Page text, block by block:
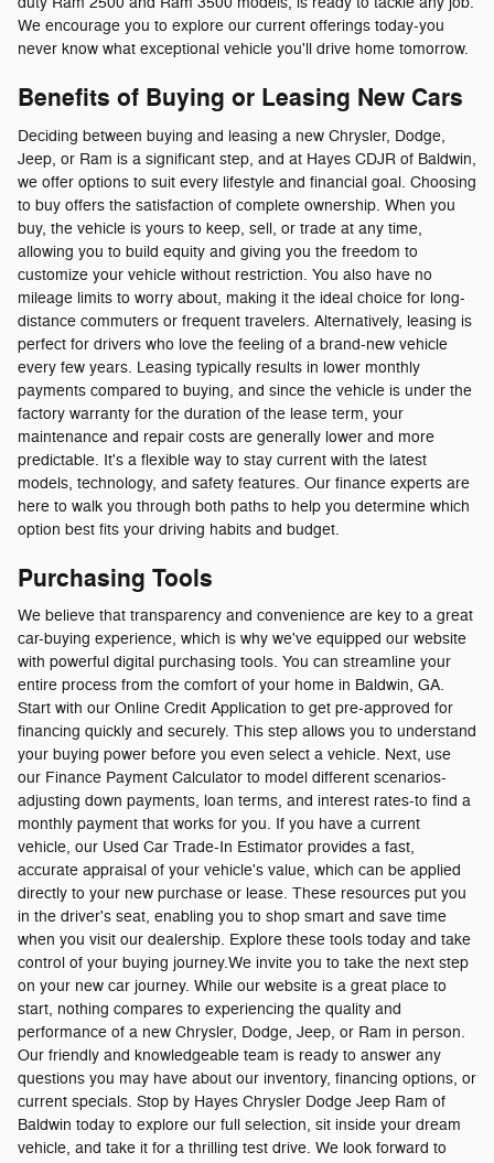
We encourage you to explore our current offerings today-you
never know what exceptional vehicle you'll drive home tomorrow.
Benefits of Buying or Leasing New Cars
Deciding between buying and leasing a new Chrysler, Dodge,
Jeep, or Ram is a significant step, and at Hayes CDJR of Baldwin,
we offer options to suit every lifestyle and financial goal. Choosing
to buy offers the satisfaction of complete ownership. When you
buy, the vehicle is yours to keep, sell, or trade at any time,
allowing you to build equity and giving you the freedom to
customize your vehicle without restriction. You also have no
mileage limits to worry about, making it the ideal choice for long-
distance commuters or frequent travelers. Alternatively, leasing is
perfect for drivers who love the feeling of a brand-new vehicle
every few years. Leasing typically results in lower monthly
payments compared to buying, and since the vehicle is under the
factory warranty for the duration of the lease term, your
maintenance and repair costs are generally lower and more
predictable. It's a flexible way to stay current with the latest
models, technology, and safety features. Our finance experts are
here to walk you through both paths to help you determine which
option best fits your driving habits and budget.
Purchasing Tools
We believe that transparency and convenience are key to a great
car-buying experience, which is why we've equipped our website
with powerful digital purchasing tools. You can streamline your
entire process from the comfort of your home in Baldwin, GA.
Start with our Online Credit Application to get pre-approved for
financing quickly and securely. This step allows you to understand
your buying power before you even select a vehicle. Next, use
our Finance Payment Calculator to model different scenarios-
adjusting down payments, loan terms, and interest rates-to find a
monthly payment that works for you. If you have a current
vehicle, our Used Car Trade-In Estimator provides a fast,
accurate appraisal of your vehicle's value, which can be applied
directly to your new purchase or lease. These resources put you
in the driver's seat, enabling you to shop smart and save time
when you visit our dealership. Explore these tools today and take
control of your buying journey.We invite you to take the next step
on your new car journey. While our website is a great place to
start, nothing compares to experiencing the quality and
performance of a new Chrysler, Dodge, Jeep, or Ram in person.
Our friendly and knowledgeable team is ready to answer any
questions you may have about our inventory, financing options, or
current specials. Stop by Hayes Chrysler Dodge Jeep Ram of
Baldwin today to explore our full selection, sit inside your dream
vehicle, and take it for a thrilling test drive. We look forward to